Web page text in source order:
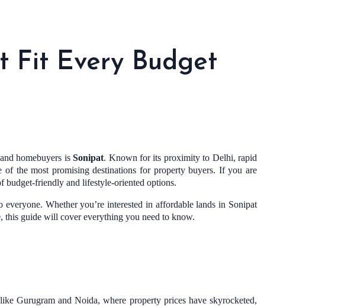
Fit Every Budget
homebuyers isSonipat. Known for its proximity to Delhi, rapid
of the most promising destinations for property buyers. If you are
budget-friendly and lifestyle-oriented options.
Whether you’re interested in affordable lands in Sonipat
this guide will cover everything you need to know.
Gurugram and Noida, where property prices have skyrocketed,